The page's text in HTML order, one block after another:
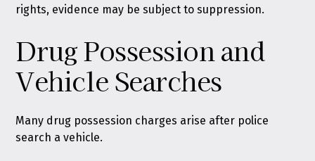
rights, evidence may be subject to suppression.
Drug Possession and
Vehicle Searches
Many drug possession charges arise after police
search a vehicle.